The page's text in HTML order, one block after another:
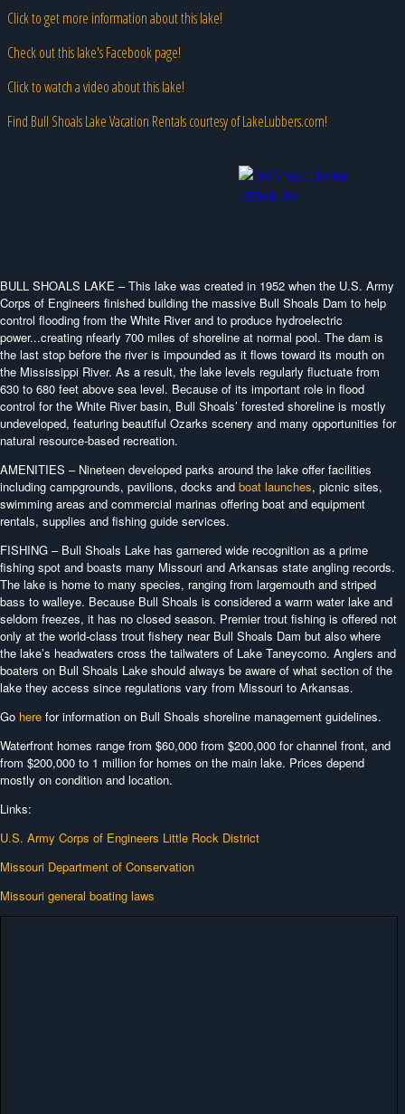
Click to get more information about this lake!
Check out this lake's Facebook page!
Click to watch a video about this lake!
Find Bull Shoals Lake Vacation Rentals courtesy of LakeLubbers.com!
BULL SHOALS LAKE – This lake was created in 1952 when the U.S. Army
Corps of Engineers finished building the massive Bull Shoals Dam to help
control flooding from the White River and to produce hydroelectric
power...creating nfearly 700 miles of shoreline at normal pool. The dam is
the last stop before the river is impounded as it flows toward its mouth on
the Mississippi River. As a result, the lake levels regularly fluctuate from
630 to 680 feet above sea level. Because of its important role in flood
control for the White River basin, Bull Shoals’ forested shoreline is mostly
undeveloped, featuring beautiful Ozarks scenery and many opportunities for
natural resource-based recreation.
AMENITIES – Nineteen developed parks around the lake offer facilities
including campgrounds, pavilions, docks and boat launches, picnic sites,
swimming areas and commercial marinas offering boat and equipment
rentals, supplies and fishing guide services.
FISHING – Bull Shoals Lake has garnered wide recognition as a prime
fishing spot and boasts many Missouri and Arkansas state angling records.
The lake is home to many species, ranging from largemouth and striped
bass to walleye. Because Bull Shoals is considered a warm water lake and
seldom freezes, it has no closed season. Premier trout fishing is offered not
only at the world-class trout fishery near Bull Shoals Dam but also where
the lake’s headwaters cross the tailwaters of Lake Taneycomo. Anglers and
boaters on Bull Shoals Lake should always be aware of what section of the
lake they access since regulations vary from Missouri to Arkansas.
Go here for information on Bull Shoals shoreline management guidelines.
Waterfront homes range from $60,000 from $200,000 for channel front, and
from $200,000 to 1 million for homes on the main lake. Prices depend
mostly on condition and location.
Links:
U.S. Army Corps of Engineers Little Rock District
Missouri Department of Conservation
Missouri general boating laws